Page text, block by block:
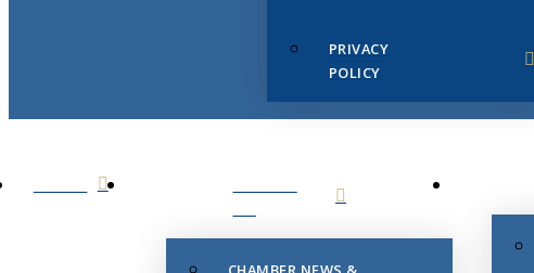
PRIVACY
POLICY